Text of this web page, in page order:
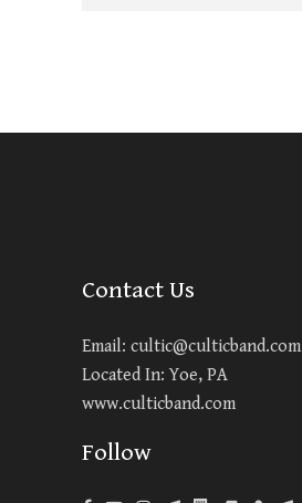
Contact Us
Email: cultic@culticband.com
Located In: Yoe, PA
www.culticband.com
Follow